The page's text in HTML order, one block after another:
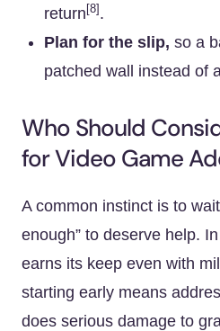
return [8] .
Plan for the slip, so a
patched wall instead of
Who Should
for Video Game
A common instinct is to
enough” to deserve help.
earns its keep even with
starting early means
does serious damage to